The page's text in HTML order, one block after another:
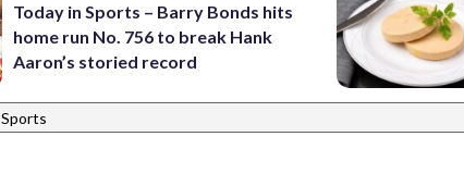
Today in Sports – Barry Bonds hits
home run No. 756 to break Hank
Aaron’s storied record
Sports